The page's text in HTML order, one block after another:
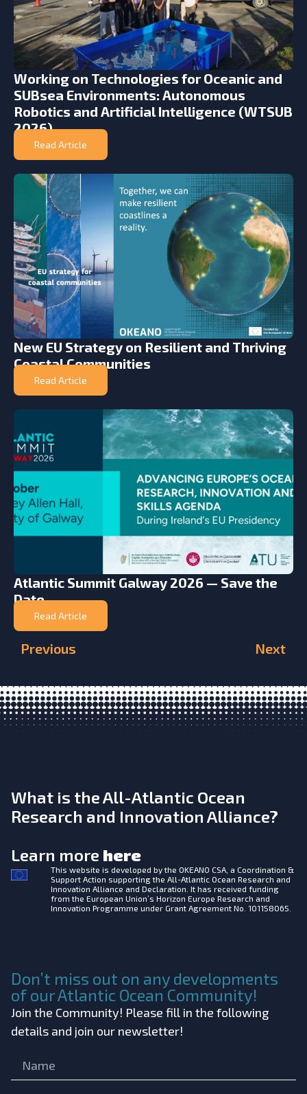
Working on Technologies for Oceanic and
SUBsea Environments: Autonomous
Robotics and Artificial Intelligence (WTSUB
2026)
Read Article
New EU Strategy on Resilient and Thriving
Coastal Communities
Read Article
Atlantic Summit Galway 2026 — Save the
Date
Read Article
Previous Next
What is the All-Atlantic Ocean
Research and Innovation Alliance?
Learn more here
This website is developed by the OKEANO CSA, a Coordination &
Support Action supporting the All-Atlantic Ocean Research and
Innovation Alliance and Declaration. It has received funding
from the European Union’s Horizon Europe Research and
Innovation Programme under Grant Agreement No. 101158065.
Don’t miss out on any developments
of our Atlantic Ocean Community!
Join the Community! Please fill in the following
details and join our newsletter!